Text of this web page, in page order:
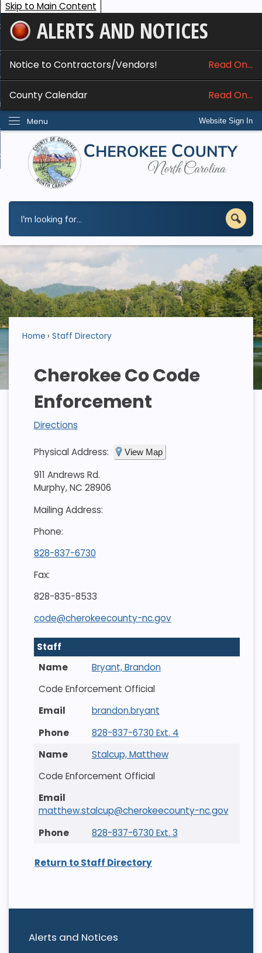
Skip to Main Content
ALERTS AND NOTICES
Notice to Contractors/Vendors! Read On...
County Calendar Read On...
Website Sign In
Menu
Services
Do I...
Alerts and Notices
Home Staff Directory
Cherokee Co Code
Enforcement
Directions
Physical Address: View Map
911 Andrews Rd.
Murphy, NC 28906
Mailing Address:
Phone:
828-837-6730
Fax:
828-835-8533
code@cherokeecounty-nc.gov
Staff
Bryant, Brandon
Code Enforcement Official
brandon.bryant
828-837-6730 Ext. 4
Stalcup, Matthew
Code Enforcement Official
matthew.stalcup@cherokeecounty-nc.gov
828-837-6730 Ext. 3
Return to Staff Directory